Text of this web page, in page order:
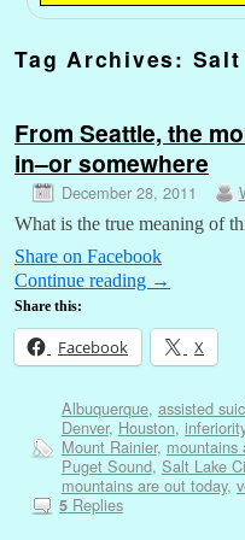
Tag Archives:
From Seattle, the
in–or somewhere
December 28, 2011
What is the true meaning of
Share on Facebook
Continue reading →
Share this:
Facebook X
Albuquerque, assisted
Denver, Houston,
Mount Rainier, mountains
Puget Sound, Salt Lake
mountains are out today,
5Replies